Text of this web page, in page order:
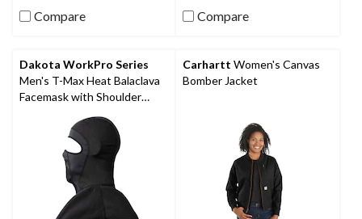
out
stars.
2
reviews
Compare
out
stars.
4
reviews
Compare
Dakota WorkPro Series
Men's T-Max Heat Balaclava
Facemask with Shoulder
Carhartt Women's Canvas
Bomber Jacket